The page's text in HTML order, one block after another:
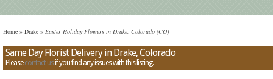
Home » Drake » Easter Holiday Flowers in Drake, Colorado (CO)
Same Day Florist Delivery in Drake, Colorado
Pleasecontact usif you find any issues with this listing.